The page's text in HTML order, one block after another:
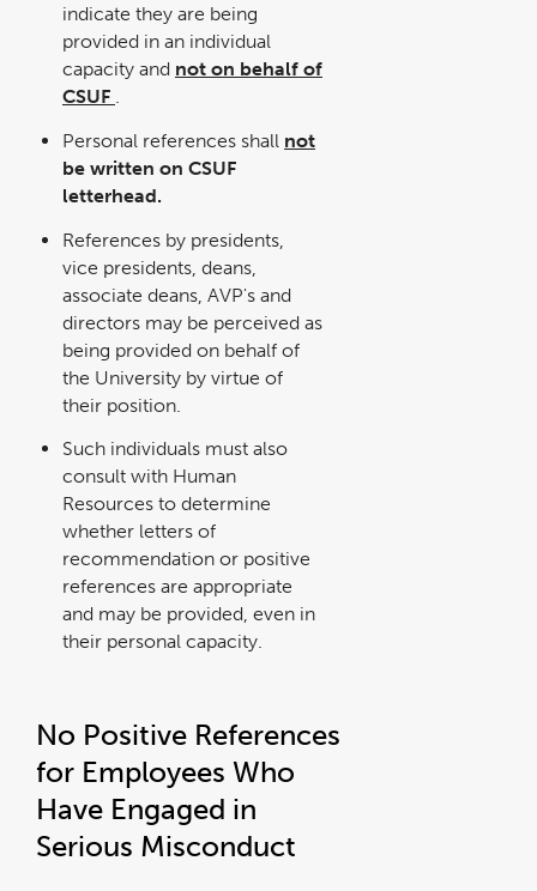
indicate they are being
provided in an individual
capacity and not on behalf of
CSUF .
Personal references shall not
be written on CSUF
letterhead.
References by presidents,
vice presidents, deans,
associate deans, AVP's and
directors may be perceived as
being provided on behalf of
the University by virtue of
their position.
Such individuals must also
consult with Human
Resources to determine
whether letters of
recommendation or positive
references are appropriate
and may be provided, even in
their personal capacity.
No Positive References
for Employees Who
Have Engaged in
Serious Misconduct